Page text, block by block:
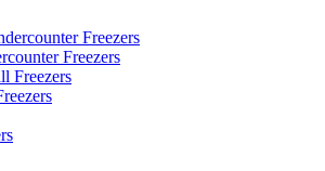
Freezers
Freezers
Freezers